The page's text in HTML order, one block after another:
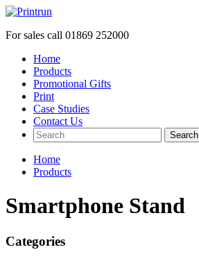
For sales call 01869 252000
Home
Products
Promotional Gifts
Print
Case Studies
Contact Us
Search
Home
Products
Smartphone Stand
Categories